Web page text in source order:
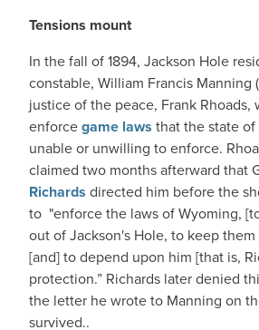
Tensions mount
In the fall of 1894, Jackson Hole
constable, William Francis Manning
justice of the peace, Frank Rhoads,
enforcegame laws that the state
unable or unwilling to enforce.
claimed two months afterward that
Richards directed him before the
to "enforce the laws of Wyoming,
out of Jackson's Hole, to keep
[and] to depend upon him [that is,
protection.” Richards later denied
the letter he wrote to Manning on
survived..